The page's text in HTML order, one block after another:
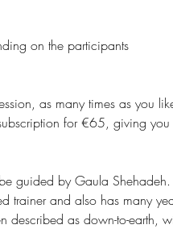
on the participants
as many times as you
for €65, giving
guided by Gaula
trainer and also has many
described as down-to-earth,